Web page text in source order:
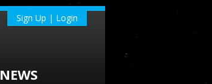
Sign Up | Login
NEWS